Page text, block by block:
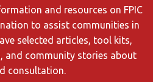
and resources on FPIC
to assist communities in
selected articles, tool kits,
and community stories about
consultation.